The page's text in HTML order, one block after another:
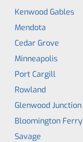
Kenwood Gables
Mendota
Cedar Grove
Minneapolis
Port Cargill
Rowland
Glenwood Junction
Bloomington Ferry
Savage